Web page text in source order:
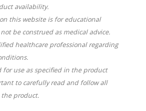
availability.
this website is for educational
be construed as medical advice.
healthcare professional regarding
use as specified in the product
to carefully read and follow all
product.